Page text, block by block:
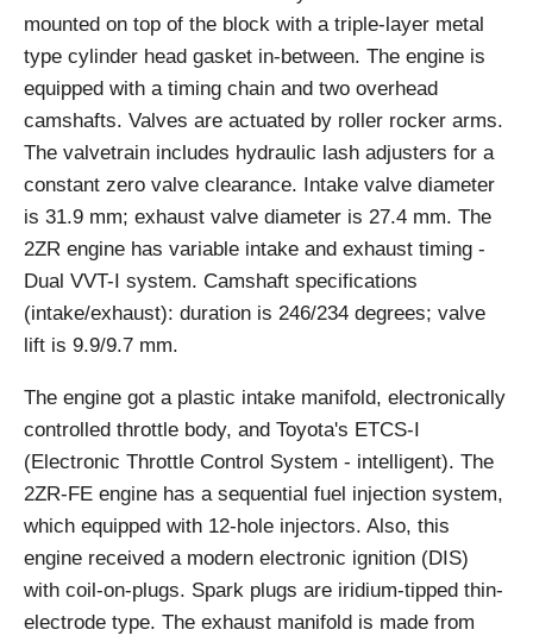
mounted on top of the block with a triple-layer metal
type cylinder head gasket in-between. The engine is
equipped with a timing chain and two overhead
camshafts. Valves are actuated by roller rocker arms.
The valvetrain includes hydraulic lash adjusters for a
constant zero valve clearance. Intake valve diameter
is 31.9 mm; exhaust valve diameter is 27.4 mm. The
2ZR engine has variable intake and exhaust timing -
Dual VVT-I system. Camshaft specifications
(intake/exhaust): duration is 246/234 degrees; valve
lift is 9.9/9.7 mm.
The engine got a plastic intake manifold, electronically
controlled throttle body, and Toyota's ETCS-I
(Electronic Throttle Control System - intelligent). The
2ZR-FE engine has a sequential fuel injection system,
which equipped with 12-hole injectors. Also, this
engine received a modern electronic ignition (DIS)
with coil-on-plugs. Spark plugs are iridium-tipped thin-
electrode type. The exhaust manifold is made from